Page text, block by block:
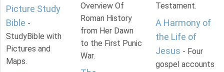
Picture Study
Bible -
StudyBible with
Pictures and
Maps.
Overview Of
Roman History
from Her Dawn
to the First Punic
War.
Testament.
A Harmony of
the Life of
Jesus - Four
gospel accounts